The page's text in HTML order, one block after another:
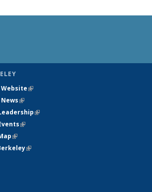
(link is external)
(link is external)
(link is external)
(link is external)
(link is external)
(link is external)